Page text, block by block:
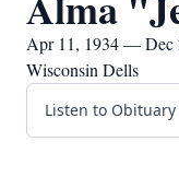
Apr 11, 1934 — Dec
Wisconsin Dells
Listen to Obituary